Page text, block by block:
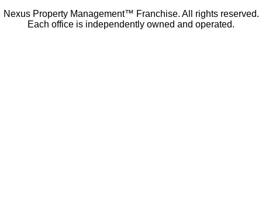
Nexus Property Management™ Franchise. All rights reserved.
Each office is independently owned and operated.